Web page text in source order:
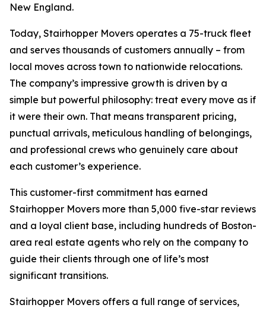
New England.
Today, Stairhopper Movers operates a 75-truck fleet
and serves thousands of customers annually – from
local moves across town to nationwide relocations.
The company’s impressive growth is driven by a
simple but powerful philosophy: treat every move as if
it were their own. That means transparent pricing,
punctual arrivals, meticulous handling of belongings,
and professional crews who genuinely care about
each customer’s experience.
This customer-first commitment has earned
Stairhopper Movers more than 5,000 five-star reviews
and a loyal client base, including hundreds of Boston-
area real estate agents who rely on the company to
guide their clients through one of life’s most
significant transitions.
Stairhopper Movers offers a full range of services,